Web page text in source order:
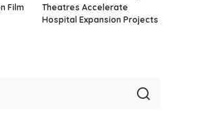
Film
Theatres Accelerate
Hospital Expansion Projects